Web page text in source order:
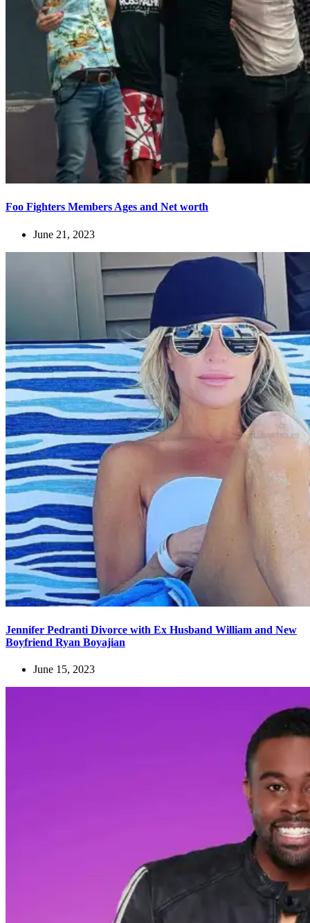
Foo Fighters Members Ages and Net worth
June 21, 2023
Jennifer Pedranti Divorce with Ex Husband William and New
Boyfriend Ryan Boyajian
June 15, 2023